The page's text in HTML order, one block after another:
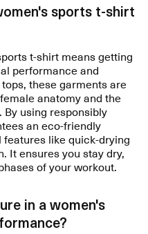
sports t-shirt
t-shirt means getting
performance and
these garments are
anatomy and the
using responsibly
an eco-friendly
like quick-drying
It ensures you stay dry,
of your workout.
in a women's